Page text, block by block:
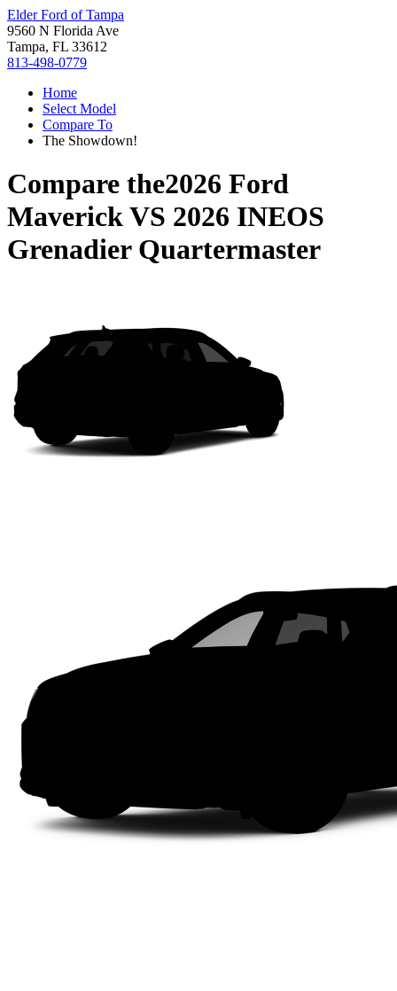
Elder Ford of Tampa
9560 N Florida Ave
Tampa, FL 33612
813-498-0779
Home
Select Model
Compare To
The Showdown!
Compare the2026 Ford
MaverickVS 2026 INEOS
Grenadier Quartermaster